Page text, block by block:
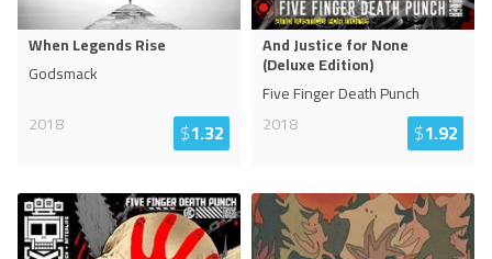
When Legends Rise
Godsmack
2018
$1.32
And Justice for None
(Deluxe Edition)
Five Finger Death Punch
2018
$1.92